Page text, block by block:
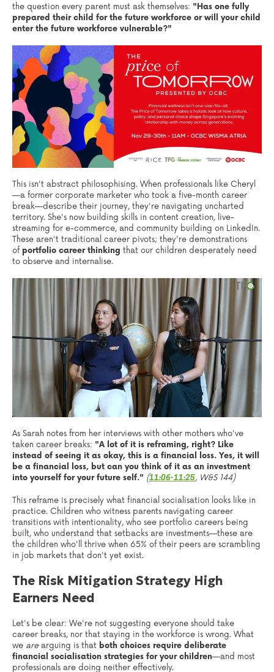
the question every parent must ask themselves: "Has one fully
prepared their child for the future workforce orwill your child
enter the future workforce vulnerable?"
This isn't abstract philosophising. When professionals like Cheryl
—a former corporate marketer who took a five-month career
break—describe their journey, they're navigating uncharted
territory. She's now building skills in content creation, live-
streaming for e-commerce, and community building on LinkedIn.
These aren't traditional career pivots; they're demonstrations
of portfolio career thinking that our children desperately need
to observe and internalise.
As Sarah notes from her interviews with other mothers who've
taken career breaks: "A lot of it is reframing, right? Like
instead of seeing it as okay, this is a financial loss. Yes, it will
be a financial loss, but can you think of it as an investment
into yourself for your future self." (11:06-11:25, W&S 144)
This reframe is precisely what financial socialisation looks like in
practice. Children who witness parents navigating career
transitions with intentionality, who see portfolio careers being
built, who understand that setbacks are investments—these are
the children who'll thrive when 65% of their peers are scrambling
in job markets that don't yet exist.
The Risk Mitigation Strategy High
Earners Need
Let's be clear: We're not suggesting everyone should take
career breaks, nor that staying in the workforce is wrong. What
we are arguing is that both choices require deliberate
financial socialisation strategies for your children—and most
professionals are doing neither effectively.